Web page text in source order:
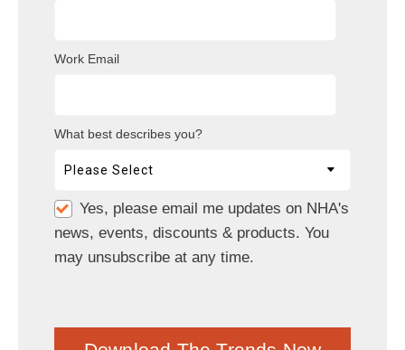
Work Email
What best describes you?
Yes, please email me updates on NHA's
news, events, discounts & products. You
may unsubscribe at any time.